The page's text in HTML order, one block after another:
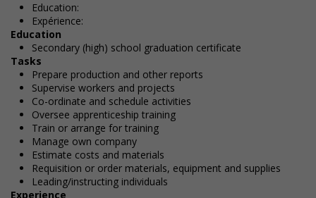
Education:
Expérience:
Education
Secondary (high) school graduation certificate
Tasks
Prepare production and other reports
Supervise workers and projects
Co-ordinate and schedule activities
Oversee apprenticeship training
Train or arrange for training
Manage own company
Estimate costs and materials
Requisition or order materials, equipment and supplies
Leading/instructing individuals
Experience